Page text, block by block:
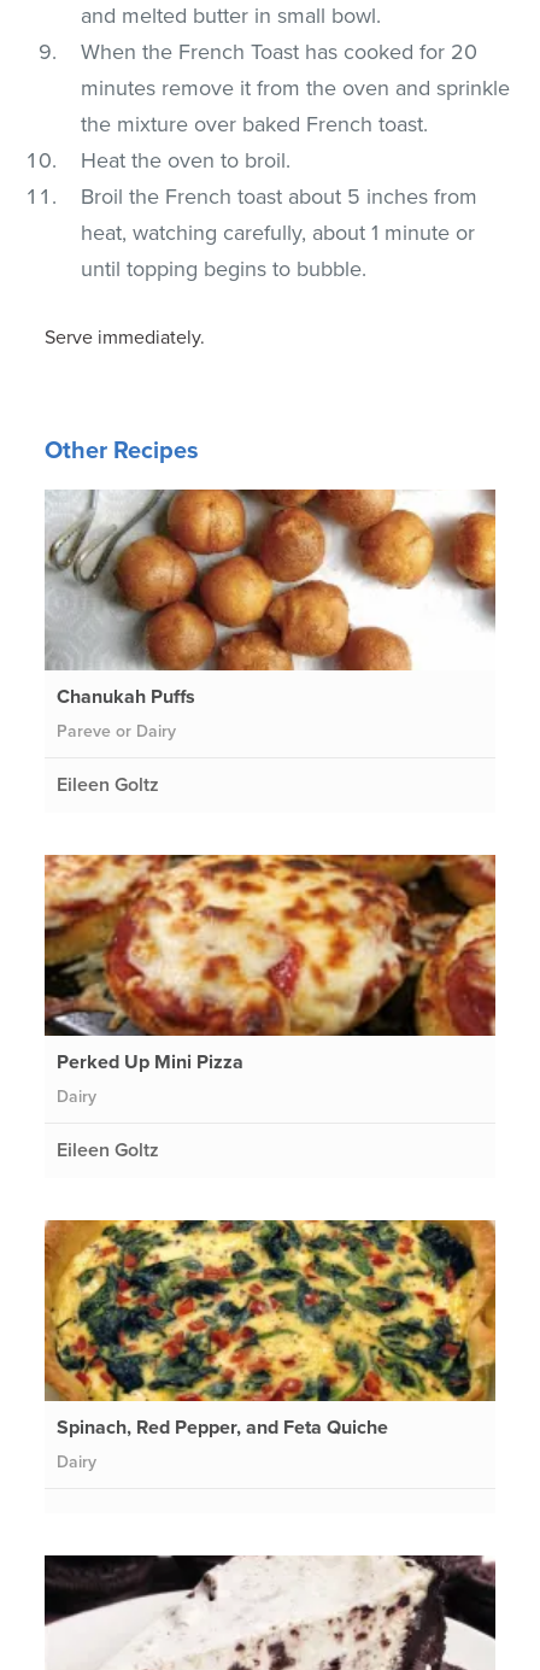
and melted butter in small bowl.
When the French Toast has cooked for 20
minutes remove it from the oven and sprinkle
the mixture over baked French toast.
Heat the oven to broil.
Broil the French toast about 5 inches from
heat, watching carefully, about 1 minute or
until topping begins to bubble.
Serve immediately.
Other Recipes
Chanukah Puffs
Pareve or Dairy
Eileen Goltz
Perked Up Mini Pizza
Dairy
Eileen Goltz
Spinach, Red Pepper, and Feta Quiche
Dairy